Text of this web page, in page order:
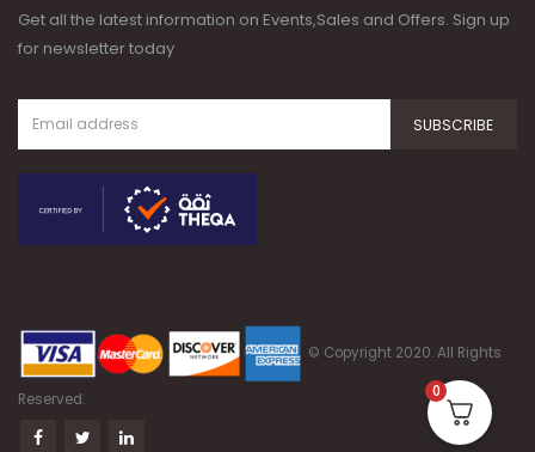
Get all the latest information on Events,Sales and Offers. Sign up
for newsletter today
© Copyright 2020. All Rights
Reserved. 0